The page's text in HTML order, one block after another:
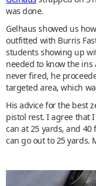
was done.
Gelhaus showed us
outfitted with Burris
students showing up
needed to know the
never fired, he
targeted area, which
His advice for the best
pistol rest. I agree that
can at 25 yards, and
can go out to 25 yards.